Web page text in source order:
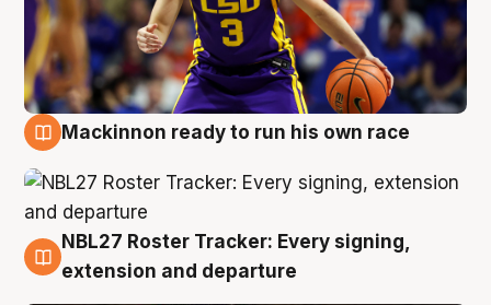
Mackinnon ready to run his own race
6 Aug
NBL27 Roster Tracker: Every signing,
extension and departure